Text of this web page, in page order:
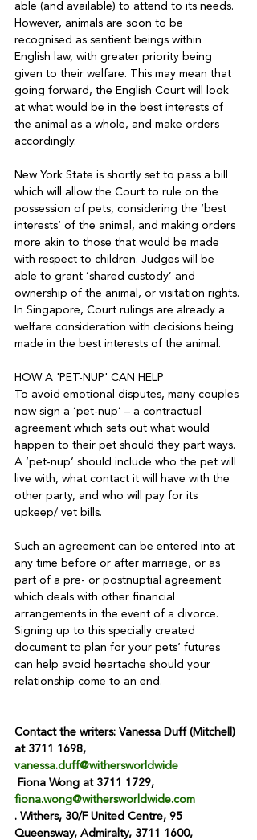
able (and available) to attend to its needs.
However, animals are soon to be
recognised as sentient beings within
English law, with greater priority being
given to their welfare. This may mean that
going forward, the English Court will look
at what would be in the best interests of
the animal as a whole, and make orders
accordingly.
New York State is shortly set to pass a bill
which will allow the Court to rule on the
possession of pets, considering the ‘best
interests’ of the animal, and making orders
more akin to those that would be made
with respect to children. Judges will be
able to grant ‘shared custody’ and
ownership of the animal, or visitation rights.
In Singapore, Court rulings are already a
welfare consideration with decisions being
made in the best interests of the animal.
HOW A 'PET-NUP' CAN HELP
To avoid emotional disputes, many couples
now sign a ‘pet-nup’ – a contractual
agreement which sets out what would
happen to their pet should they part ways.
A ‘pet-nup’ should include who the pet will
live with, what contact it will have with the
other party, and who will pay for its
upkeep/ vet bills.
Such an agreement can be entered into at
any time before or after marriage, or as
part of a pre- or postnuptial agreement
which deals with other financial
arrangements in the event of a divorce.
Signing up to this specially created
document to plan for your pets’ futures
can help avoid heartache should your
relationship come to an end.
Contact the writers: Vanessa Duff (Mitchell)
at 3711 1698,
vanessa.duff@withersworldwide
Fiona Wong at 3711 1729,
fiona.wong@withersworldwide.com
. Withers, 30/F United Centre, 95
Queensway, Admiralty, 3711 1600,